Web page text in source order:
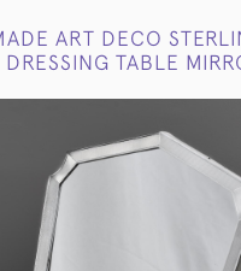
ART DECO
DRESSING TABLE